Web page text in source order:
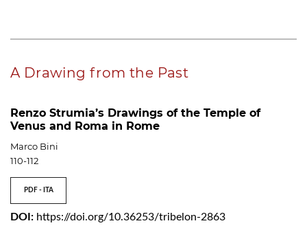
A Drawing from the Past
Renzo Strumia’s Drawings of the Temple of
Venus and Roma in Rome
Marco Bini
110-112
PDF - ITA
DOI: https://doi.org/10.36253/tribelon-2863